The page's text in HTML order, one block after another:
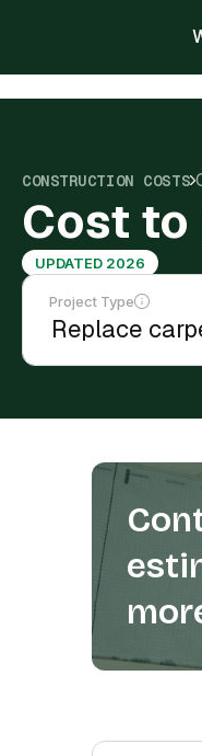
CONSTRUCTION COSTS
Cost to
UPDATED 2026
Project Type